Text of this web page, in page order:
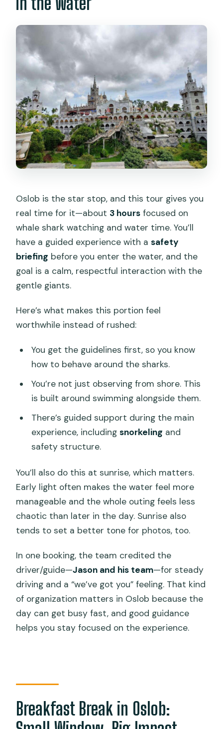
Oslob is the star stop, and this tour gives you
real time for it—about 3 hours focused on
whale shark watching and water time. You’ll
have a guided experience with asafety
briefing before you enter the water, and the
goal is a calm, respectful interaction with the
gentle giants.
Here’s what makes this portion feel
worthwhile instead of rushed:
You get the guidelines first, so you know
how to behave around the sharks.
You’re not just observing from shore. This
is built around swimming alongside them.
There’s guided support during the main
experience, including snorkeling and
safety structure.
You’ll also do this at sunrise, which matters.
Early light often makes the water feel more
manageable and the whole outing feels less
chaotic than later in the day. Sunrise also
tends to set a better tone for photos, too.
In one booking, the team credited the
driver/guide—Jason and his team—for steady
driving and a “we’ve got you” feeling. That kind
of organization matters in Oslob because the
day can get busy fast, and good guidance
helps you stay focused on the experience.
Breakfast Break in Oslob: